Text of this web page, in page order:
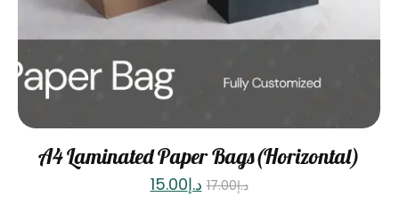
A4 Laminated Paper Bags(Horizontal)
د.إ17.00 د.إ15.00